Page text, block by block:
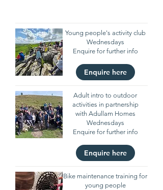
Young people's activity club
Wednesdays
Enquire for further info
Enquire here
Adult intro to outdoor
activities in partnership
with Adullam Homes
Wednesdays
Enquire for further info
Enquire here
Bike maintenance training for
young people